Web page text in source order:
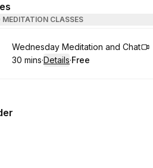
MEDITATION CLASSES
Book
Wednesday Meditation and Chat
.Duration:
30 mins·Details·
. Price
Free